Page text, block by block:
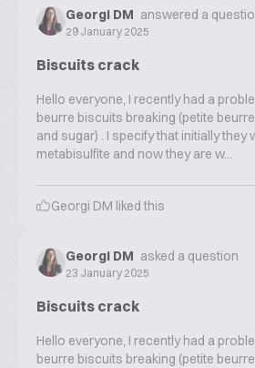
Georgi DM answered a
29 January 2025
Biscuits crack
Hello everyone, I recently had a
beurre biscuits breaking (petite
and sugar) . I specify that initially they
metabisulfite and now they are w...
Georgi DM liked this
Georgi DM asked a question
23 January 2025
Biscuits crack
Hello everyone, I recently had a
beurre biscuits breaking (petite